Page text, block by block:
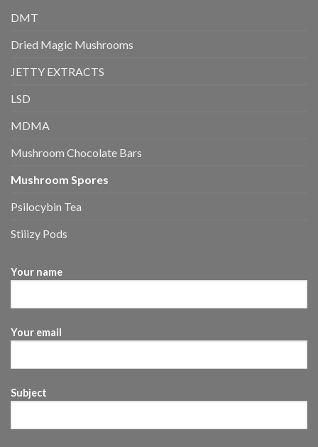
DMT
Dried Magic Mushrooms
JETTY EXTRACTS
LSD
MDMA
Mushroom Chocolate Bars
Mushroom Spores
Psilocybin Tea
Stiiizy Pods
Your name
Your email
Subject